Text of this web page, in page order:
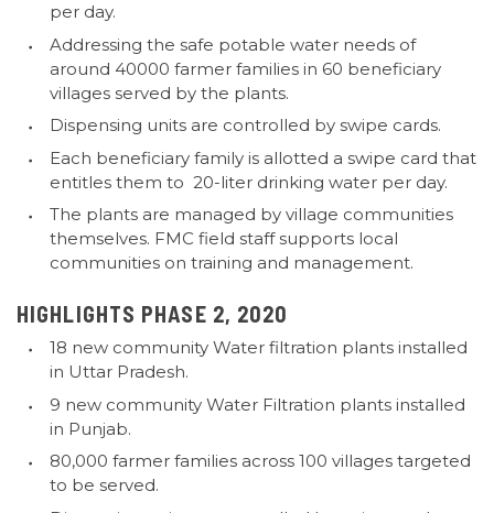
per day.
Addressing the safe potable water needs of
around 40000 farmer families in 60 beneficiary
villages served by the plants.
Dispensing units are controlled by swipe cards.
Each beneficiary family is allotted a swipe card that
entitles them to 20-liter drinking water per day.
The plants are managed by village communities
themselves. FMC field staff supports local
communities on training and management.
HIGHLIGHTS PHASE 2, 2020
18 new community Water filtration plants installed
in Uttar Pradesh.
9 new community Water Filtration plants installed
in Punjab.
80,000 farmer families across 100 villages targeted
to be served.